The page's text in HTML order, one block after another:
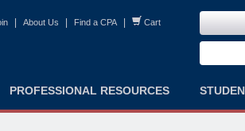
About Us Find a CPA Cart
PROFESSIONAL RESOURCES